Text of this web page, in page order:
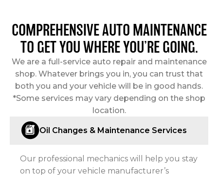
COMPREHENSIVE AUTO MAINTENANCE
TO GET YOU WHERE YOU’RE GOING.
We are a full-service auto repair and maintenance
shop. Whatever brings you in, you can trust that
both you and your vehicle will be in good hands.
*Some services may vary depending on the shop
location.
Oil Changes & Maintenance Services
Our professional mechanics will help you stay
on top of your vehicle manufacturer’s